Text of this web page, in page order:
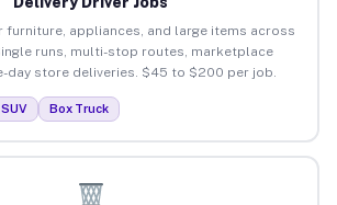
furniture, appliances, and large items across
runs, multi-stop routes, marketplace
day store deliveries. $45 to $200 per job.
SUV Box Truck